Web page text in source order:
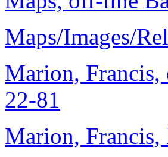
Maps/Images/
Marion, Francis,
22-81
Marion,